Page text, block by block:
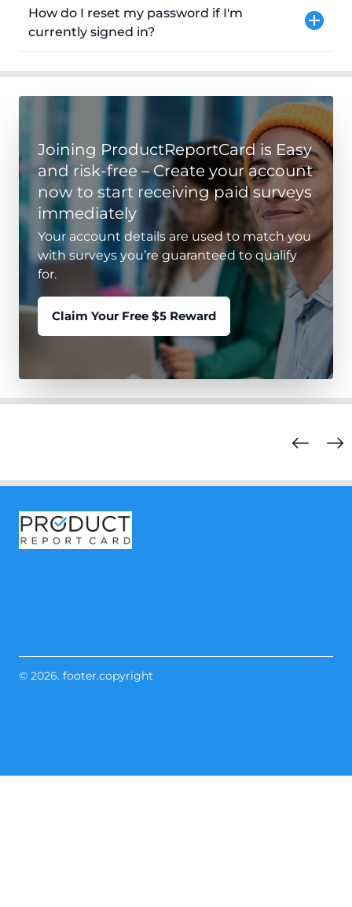
How do I reset my password if I'm
currently signed in?
Joining ProductReportCard is Easy
and risk-free – Create your account
now to start receiving paid surveys
immediately
Your account details are used to match you
with surveys you’re guaranteed to qualify
for.
Claim Your Free $5 Reward
© 2026. footer.copyright